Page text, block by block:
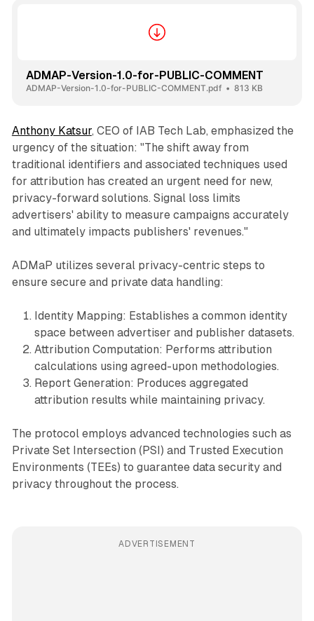
ADMAP-Version-1.0-for-PUBLIC-COMMENT
ADMAP-Version-1.0-for-PUBLIC-COMMENT.pdf 813 KB
Anthony Katsur, CEO of IAB Tech Lab, emphasized the
urgency of the situation: "The shift away from
traditional identifiers and associated techniques used
for attribution has created an urgent need for new,
privacy-forward solutions. Signal loss limits
advertisers' ability to measure campaigns accurately
and ultimately impacts publishers' revenues."
ADMaP utilizes several privacy-centric steps to
ensure secure and private data handling:
Identity Mapping: Establishes a common identity
space between advertiser and publisher datasets.
Attribution Computation: Performs attribution
calculations using agreed-upon methodologies.
Report Generation: Produces aggregated
attribution results while maintaining privacy.
The protocol employs advanced technologies such as
Private Set Intersection (PSI) and Trusted Execution
Environments (TEEs) to guarantee data security and
privacy throughout the process.
ADVERTISEMENT